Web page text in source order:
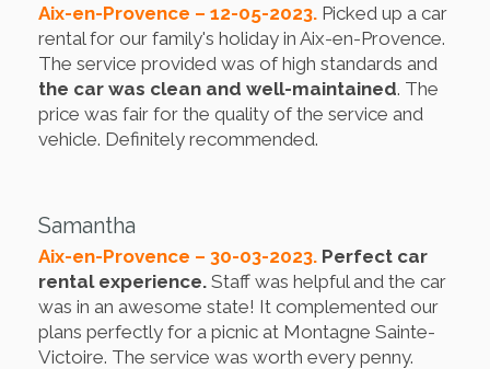
Aix-en-Provence – 12-05-2023. Picked up a car
rental for our family's holiday in Aix-en-Provence.
The service provided was of high standards and
the car was clean and well-maintained. The
price was fair for the quality of the service and
vehicle. Definitely recommended.
Samantha
Aix-en-Provence – 30-03-2023. Perfect car
rental experience. Staff was helpful and the car
was in an awesome state! It complemented our
plans perfectly for a picnic at Montagne Sainte-
Victoire. The service was worth every penny.